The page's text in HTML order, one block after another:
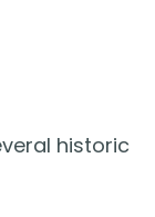
historic